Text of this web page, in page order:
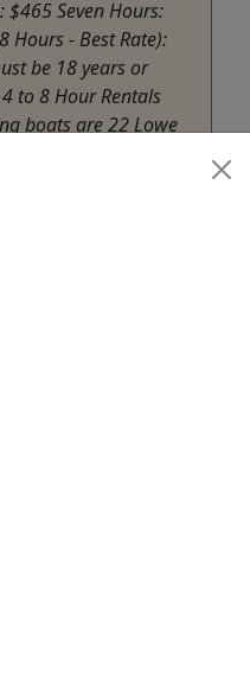
$465 Seven Hours:
Hours - Best Rate):
be 18 years or
to 8 Hour Rentals
boats are 22 Lowe